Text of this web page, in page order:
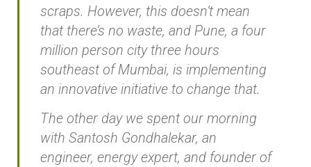
scraps. However, this doesn’t mean
that there’s no waste, and Pune, a four
million person city three hours
southeast of Mumbai, is implementing
an innovative initiative to change that.
The other day we spent our morning
with Santosh Gondhalekar, an
engineer, energy expert, and founder of